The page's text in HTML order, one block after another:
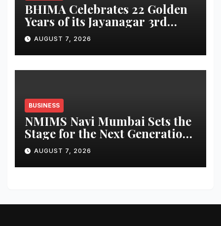
BHIMA Celebrates 22 Golden
Years of its Jayanagar 3rd
Block Showroom with
Exclusive Anniversary
Rewards
AUGUST 7, 2026
BUSINESS
NMIMS Navi Mumbai Sets the
Stage for the Next Generation
of Leaders
AUGUST 7, 2026